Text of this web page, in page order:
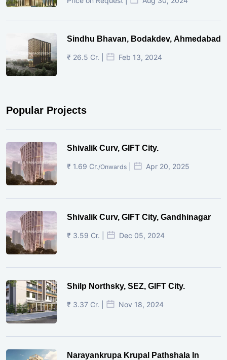
Sindhu Bhavan, Bodakdev, Ahmedabad
₹ 26.5 Cr. | Feb 13, 2024
Popular Projects
Shivalik Curv, GIFT City.
₹ 1.69 Cr./Onwards Apr 20, 2025
Shivalik Curv, GIFT City, Gandhinagar
₹ 3.59 Cr. | Dec 05, 2024
Shilp Northsky, SEZ, GIFT City.
₹ 3.37 Cr. | Nov 18, 2024
Narayankrupa Krupal Pathshala In